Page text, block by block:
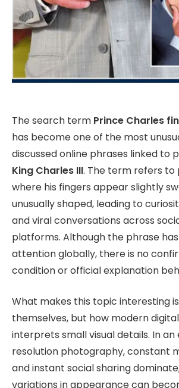
The search term Prince Charles
has become one of the most
discussed online phrases linked to
King Charles III. The term refers
where his fingers appear slightly
unusually shaped, leading to
and viral conversations across
platforms. Although the phrase
attention globally, there is no
condition or official explanation
What makes this topic interesting
themselves, but how modern
interprets small visual details. In
resolution photography, constant
and instant social sharing
variations in appearance can